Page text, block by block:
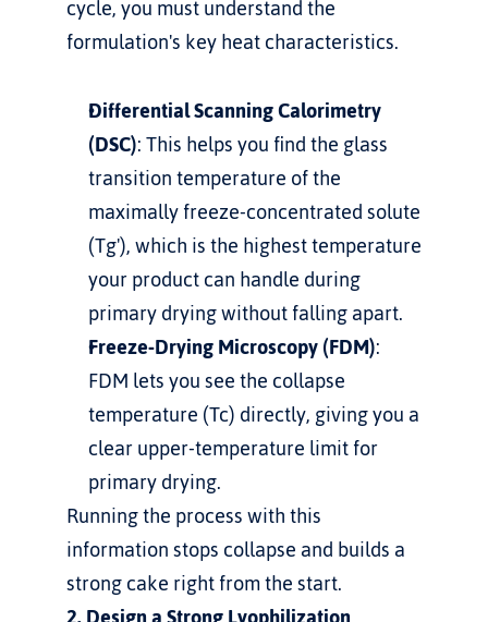
cycle, you must understand the
formulation's key heat characteristics.
Differential Scanning Calorimetry
(DSC): This helps you find the glass
transition temperature of the
maximally freeze-concentrated solute
(Tg'), which is the highest temperature
your product can handle during
primary drying without falling apart.
Freeze-Drying Microscopy (FDM):
FDM lets you see the collapse
temperature (Tc) directly, giving you a
clear upper-temperature limit for
primary drying.
Running the process with this
information stops collapse and builds a
strong cake right from the start.